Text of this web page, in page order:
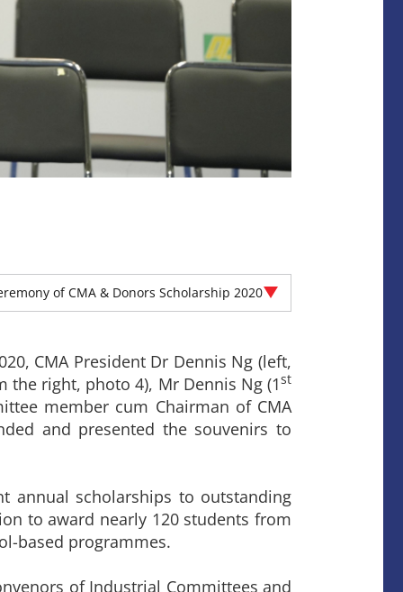
of CMA & Donors Scholarship 2020
CMA President Dr Dennis Ng (left,
the right, photo 4), Mr Dennis Ng (1st
member cum Chairman of CMA
and presented the souvenirs to
annual scholarships to outstanding
to award nearly 120 students from
based programmes.
of Industrial Committees and